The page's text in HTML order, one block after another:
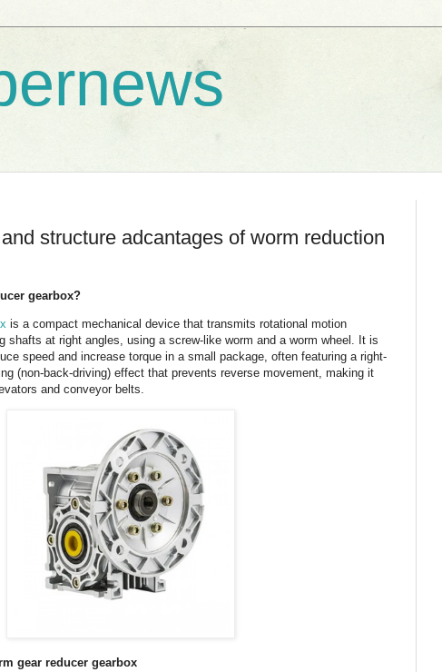
structure adcantages of worm reduction
gearbox?
is a compact mechanical device that transmits rotational motion
shafts at right angles, using a screw-like worm and a worm wheel. It is
speed and increase torque in a small package, often featuring a right-
(non-back-driving) effect that prevents reverse movement, making it
and conveyor belts.
gear reducer gearbox